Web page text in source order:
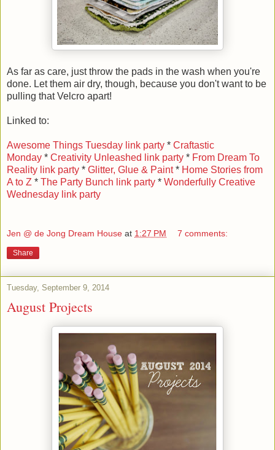
As far as care, just throw the pads in the wash when you're
done. Let them air dry, though, because you don't want to be
pulling that Velcro apart!
Linked to:
Awesome Things Tuesday link party * Craftastic
Monday * Creativity Unleashed link party * From Dream To
Reality link party * Glitter, Glue & Paint* Home Stories from
A to Z * The Party Bunch link party * Wonderfully Creative
Wednesday link party
Jen @ de Jong Dream House at 1:27 PM 7 comments:
Share
Tuesday, September 9, 2014
August Projects